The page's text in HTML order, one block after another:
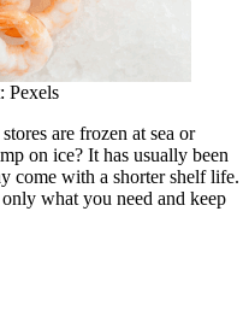
Pexels
are frozen at sea or
on ice? It has usually been
come with a shorter shelf life.
what you need and keep